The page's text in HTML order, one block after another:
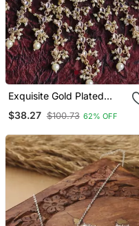
Exquisite Gold Plated
$38.27 $100.73 62% OFF